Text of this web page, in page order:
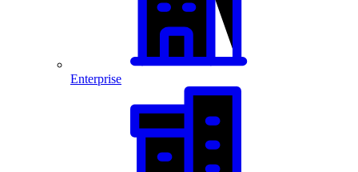
Enterprise